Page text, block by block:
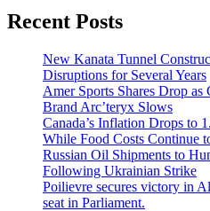
Recent Posts
New Kanata Tunnel
Disruptions for Several Years
Amer Sports Shares Drop
Brand Arc’teryx Slows
Canada’s Inflation Drops to
While Food Costs Continue
Russian Oil Shipments to
Following Ukrainian Strike
Poilievre secures victory in
seat in Parliament.